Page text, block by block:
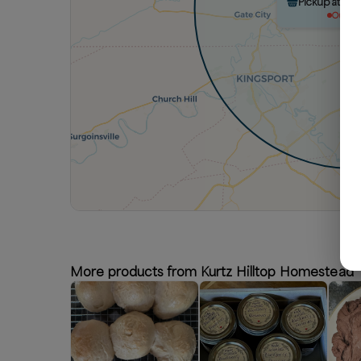
Out of
More products from Kurtz Hilltop Homestead